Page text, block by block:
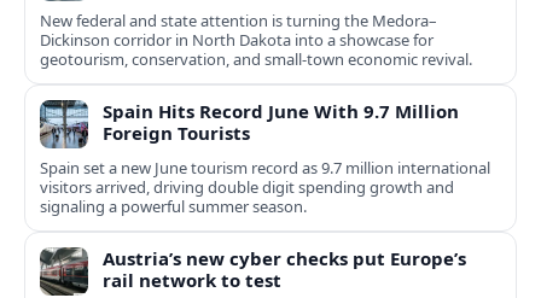
New federal and state attention is turning the Medora–
Dickinson corridor in North Dakota into a showcase for
geotourism, conservation, and small-town economic revival.
Spain Hits Record June With 9.7 Million
Foreign Tourists
Spain set a new June tourism record as 9.7 million international
visitors arrived, driving double digit spending growth and
signaling a powerful summer season.
Austria’s new cyber checks put Europe’s
rail network to test